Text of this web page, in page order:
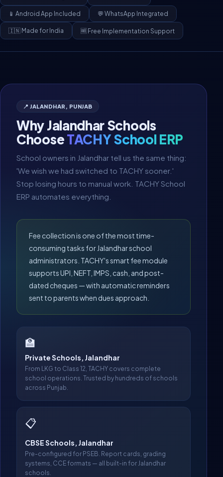
📱 Android App Included 💬 WhatsApp Integrated
🇮🇳 Made for India 🆓 Free Implementation Support
📍 JALANDHAR, PUNJAB
Why Jalandhar Schools
ChooseTACHY School ERP
School owners in Jalandhar tell us the same thing:
'We wish we had switched to TACHY sooner.'
Stop losing hours to manual work. TACHY School
ERP automates everything.
Fee collection is one of the most time-
consuming tasks for Jalandhar school
administrators. TACHY's smart fee module
supports UPI, NEFT, IMPS, cash, and post-
dated cheques — with automatic reminders
sent to parents when dues approach.
🏫
Private Schools, Jalandhar
From LKG to Class 12, TACHY covers complete
school operations. Trusted by hundreds of schools
across Punjab.
📋
CBSE Schools, Jalandhar
Pre-configured for PSEB. Report cards, grading
systems, CCE formats — all built-in for Jalandhar
schools.